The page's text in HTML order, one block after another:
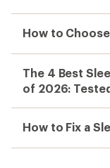
How to
The 4 Best
of 2026:
How to Fix a